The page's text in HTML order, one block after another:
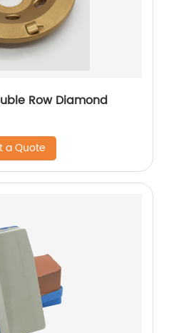
Row Diamond
a Quote